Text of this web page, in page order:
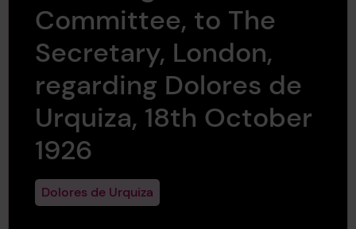
Committee, to The
Secretary, London,
regarding Dolores de
Urquiza, 18th October
1926
Dolores de Urquiza